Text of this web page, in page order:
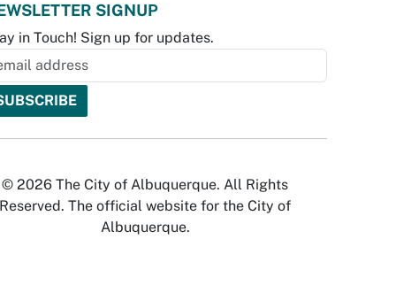
SIGNUP
in Touch! Sign up for updates.
© 2026 The City of Albuquerque. All Rights
Reserved. The official website for the City of
Albuquerque.